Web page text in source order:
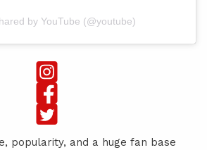
by YouTube (@youtube)
popularity, and a huge fan base